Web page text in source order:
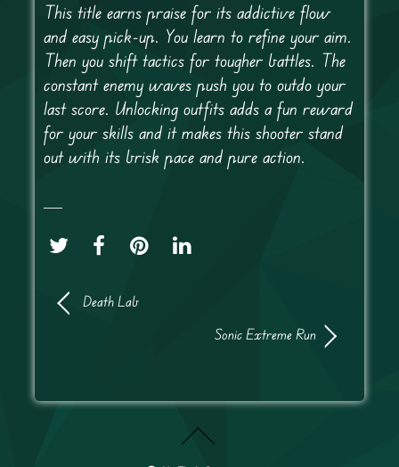
This title earns praise for its addictive flow
and easy pick-up. You learn to refine your aim.
Then you shift tactics for tougher battles. The
constant enemy waves push you to outdo your
last score. Unlocking outfits adds a fun reward
for your skills and it makes this shooter stand
out with its brisk pace and pure action.
Death Lab
Sonic Extreme Run